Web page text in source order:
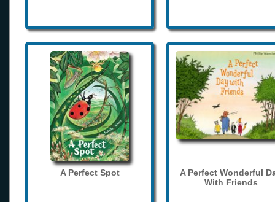
A Perfect Spot
A Perfect Wonderful
With Friends